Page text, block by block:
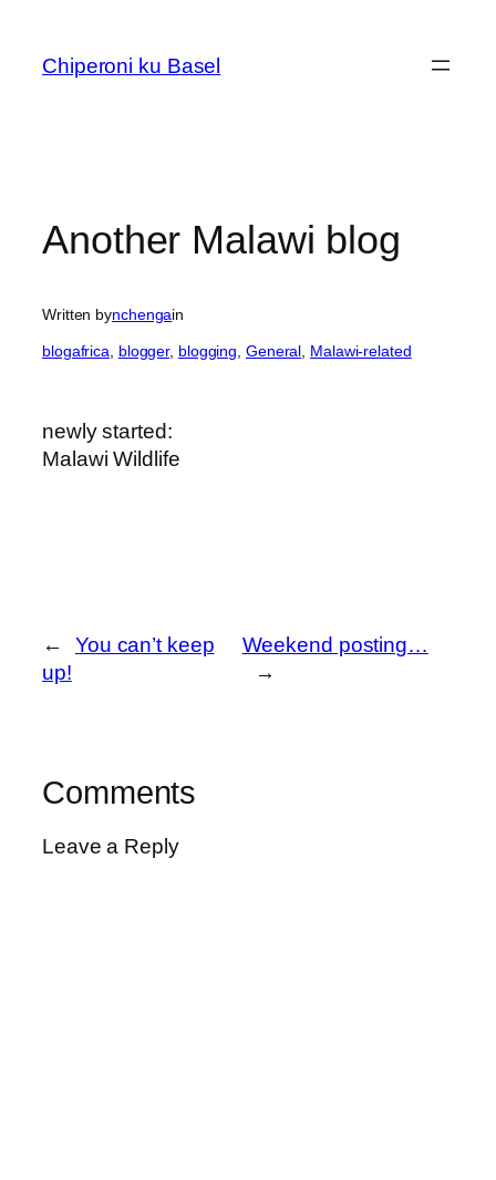
content
Chiperoni ku Basel
Another Malawi blog
Written bynchengain
blogafrica blogger, blogging General Malawi-related
newly started:
Malawi Wildlife
←
You can’t keep
up!
Weekend posting…
→
Comments
Leave a Reply